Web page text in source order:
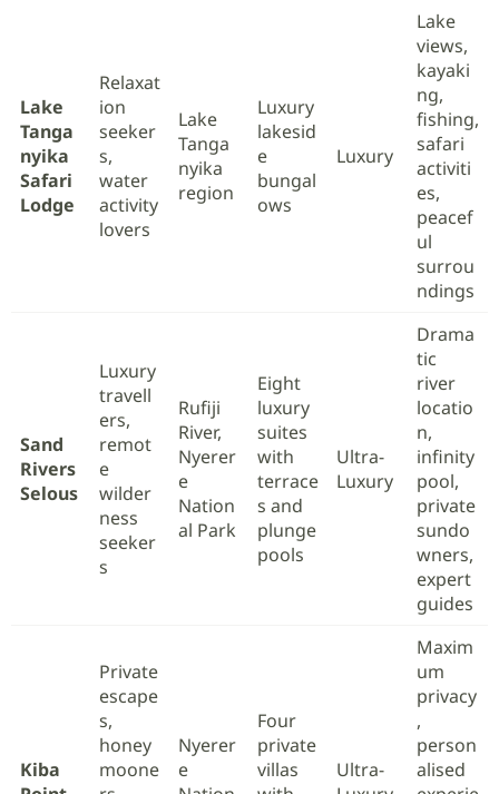
Lake
Tanga
nyika
Safari
Lodge
Relaxat
ion
seeker
s,
water
activity
lovers
Lake
Tanga
nyika
region
Luxury
lakesid
e
bungal
ows
Luxury
Lake
views,
kayaki
ng,
fishing,
safari
activiti
es,
peacef
ul
surrou
ndings
Sand
Rivers
Selous
Luxury
travell
ers,
remot
e
wilder
ness
seeker
s
Rufiji
River,
Nyerer
e
Nation
al Park
Eight
luxury
suites
with
terrace
s and
plunge
pools
Ultra-
Luxury
Drama
tic
river
locatio
n,
infinity
pool,
private
sundo
wners,
expert
guides
Kiba
Private
escape
s,
honey
moone
Nyerer
e
Four
private
villas
Ultra-
Maxim
um
privacy
,
person
alised